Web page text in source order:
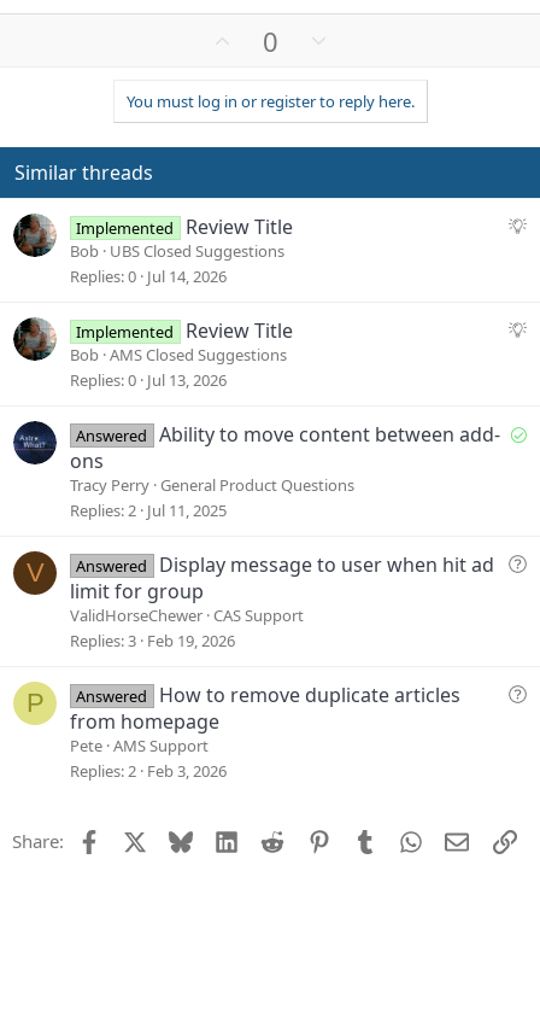
v
o
t
0
w
n
v
t
You must log in or register to reply here.
Similar threads
S
e
o
Implemented Review Title
Bob UBS Closed Suggestions
Replies 0 Jul 14, 2026
S
e
n
Implemented Review Title
Bob AMS Closed Suggestions
Replies 0 Jul 13, 2026
S
d
Answered
Ability to move content between add-
ons
Tracy Perry General Product Questions
Replies 2 Jul 11, 2025
V
Q
i
Answered
Display message to user when hit ad
limit for group
ValidHorseChewer CAS Support
Replies 3 Feb 19, 2026
P
Q
Answered
How to remove duplicate articles
from homepage
Pete AMS Support
Replies 2 Feb 3, 2026
Share: Facebook Bluesky LinkedIn
Reddit PinterestTumblrWhatsApp
Email